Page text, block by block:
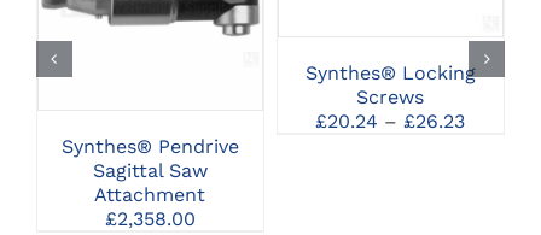
SELECT OPTIONS
Synthes® Pendrive
Sagittal Saw
Attachment
£2,358.00
THE
OPTIONS
MAY
BE
Synthes® Locking
Screws
£20.24 – £26.23Price